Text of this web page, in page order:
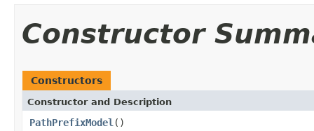
Constructor
Constructors
Constructor and Description
PathPrefixModel ()